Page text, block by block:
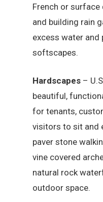
French or surface
and building rain
excess water and
softscapes.
Hardscapes –
beautiful,
for tenants,
visitors to sit and
paver stone
vine covered
natural rock
outdoor space.